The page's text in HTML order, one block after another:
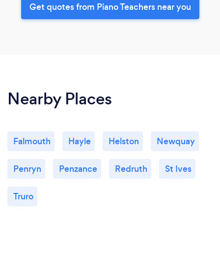
Get quotes from Piano Teachers near you
Nearby Places
Falmouth Hayle Helston Newquay
Penryn Penzance Redruth St Ives
Truro